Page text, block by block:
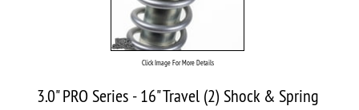
Click Image For More Details
3.0" PRO Series - 16" Travel (2) Shock & Spring